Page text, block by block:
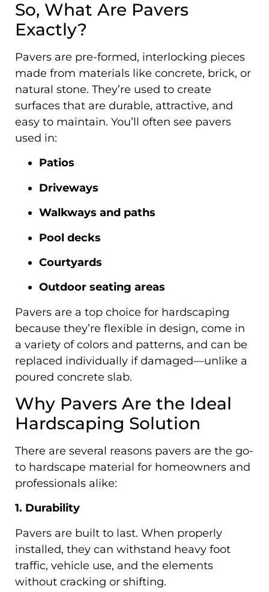
So, What Are Pavers
Exactly?
Pavers are pre-formed, interlocking pieces
made from materials like concrete, brick, or
natural stone. They’re used to create
surfaces that are durable, attractive, and
easy to maintain. You’ll often see pavers
used in:
Patios
Driveways
Walkways and paths
Pool decks
Courtyards
Outdoor seating areas
Pavers are a top choice for hardscaping
because they’re flexible in design, come in
a variety of colors and patterns, and can be
replaced individually if damaged—unlike a
poured concrete slab.
Why Pavers Are the Ideal
Hardscaping Solution
There are several reasons pavers are the go-
to hardscape material for homeowners and
professionals alike:
1. Durability
Pavers are built to last. When properly
installed, they can withstand heavy foot
traffic, vehicle use, and the elements
without cracking or shifting.